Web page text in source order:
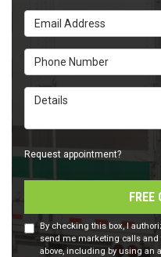
Email Address
Phone Number
Details
Request appointment?
FREE
By checking this box, I
send me marketing calls and
above, including by using an